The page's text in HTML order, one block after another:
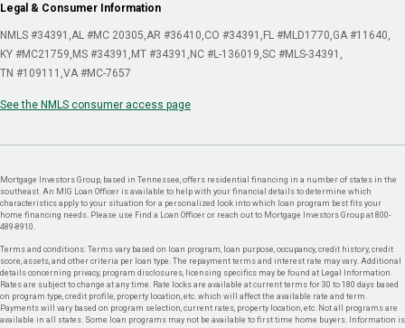
Legal & Consumer Information
NMLS #34391 AL #MC 20305 AR #36410 CO #34391 FL #MLD1770 GA #11640
KY #MC21759 MS #34391 MT #34391 NC #L-136019 SC #MLS-34391
TN #109111 VA #MC-7657
See the NMLS consumer access page
Mortgage Investors Group, based in Tennessee, offers residential financing in a number of states in the
southeast. An MIG Loan Officer is available to help with your financial details to determine which
characteristics apply to your situation for a personalized look into which loan program best fits your
home financing needs. Please use Find a Loan Officer or reach out to Mortgage Investors Group at 800-
489-8910.
Terms and conditions: Terms vary based on loan program, loan purpose, occupancy, credit history, credit
score, assets, and other criteria per loan type. The repayment terms and interest rate may vary. Additional
details concerning privacy, program disclosures, licensing specifics may be found at Legal Information.
Rates are subject to change at any time. Rate locks are available at current terms for 30 to 180 days based
on program type, credit profile, property location, etc. which will affect the available rate and term.
Payments will vary based on program selection, current rates, property location, etc. Not all programs are
available in all states. Some loan programs may not be available to first time home buyers. Information is